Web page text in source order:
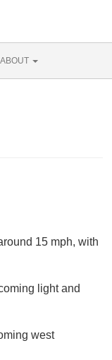
ABOUT
15 mph, with
light and
west